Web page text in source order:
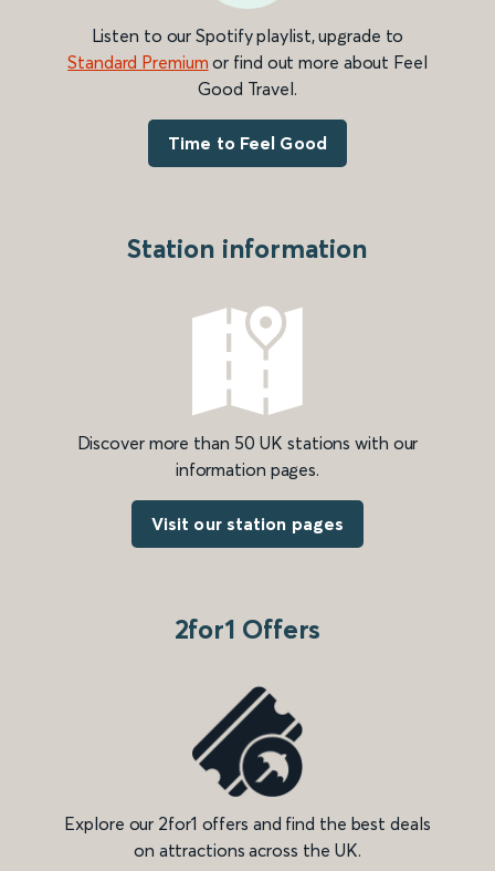
Listen to our Spotify playlist, upgrade to
Standard Premium or find out more about Feel
Good Travel.
Time to Feel Good
Station information
Discover more than 50 UK stations with our
information pages.
Visit our station pages
2for1 Offers
Explore our 2for1 offers and find the best deals
on attractions across the UK.